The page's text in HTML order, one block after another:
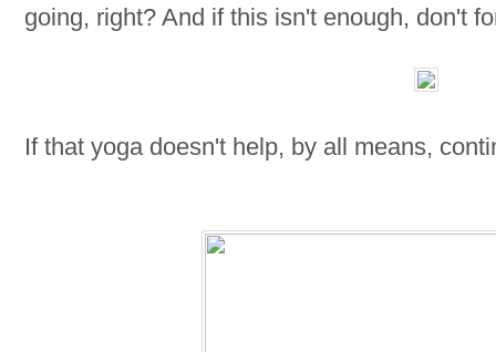
going, right? And if this isn't enough, don't
If that yoga doesn't help, by all means,